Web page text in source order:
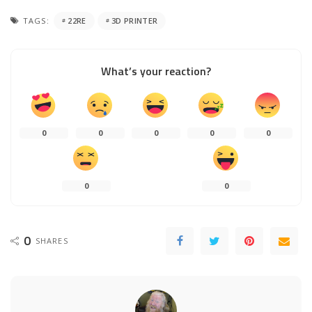
TAGS: 22RE 3D PRINTER
What’s your reaction?
0 0 0 0 0
0 0
0 SHARES